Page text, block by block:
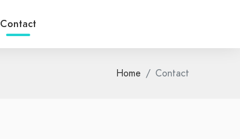
Contact
Home Contact